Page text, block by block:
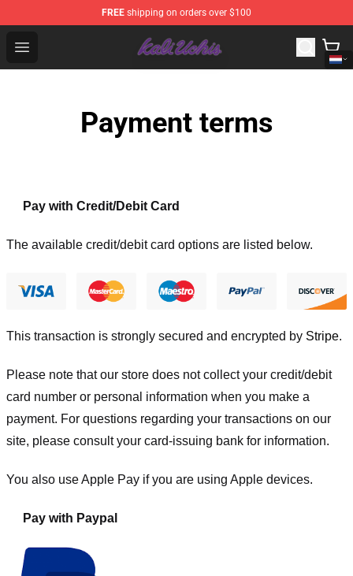
FREE shipping on orders over $100
Open menu
Kali Uchis Store - Official Kali Uchis Merchandise Shop
Payment terms
Pay with Credit/Debit Card
The available credit/debit card options are listed below.
This transaction is strongly secured and encrypted by Stripe.
Please note that our store does not collect your credit/debit
card number or personal information when you make a
payment. For questions regarding your transactions on our
site, please consult your card-issuing bank for information.
You also use Apple Pay if you are using Apple devices.
Pay with Paypal